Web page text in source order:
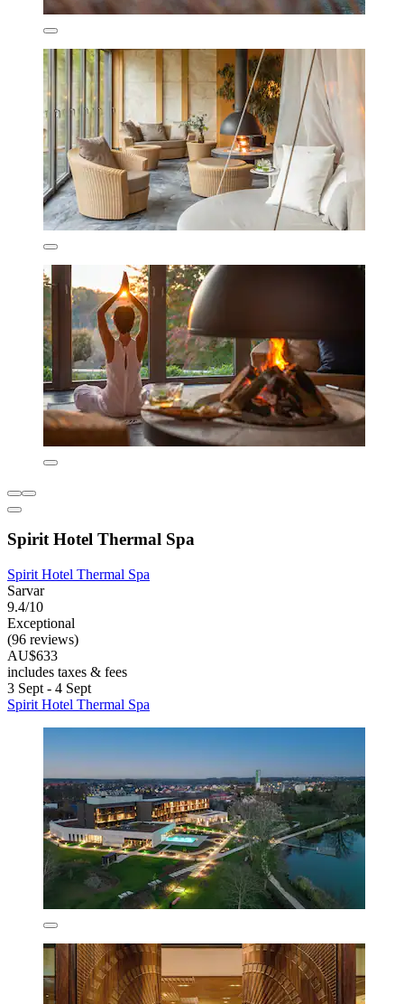
Spirit Hotel Thermal Spa
Spirit Hotel Thermal Spa
Sarvar
9.4/10
Exceptional
(96 reviews)
AU$633
includes taxes & fees
3 Sept - 4 Sept
Spirit Hotel Thermal Spa